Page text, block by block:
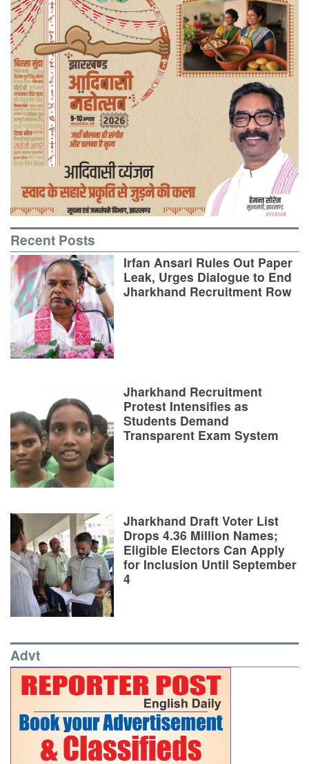
Recent Posts
Irfan Ansari Rules Out Paper
Leak, Urges Dialogue to End
Jharkhand Recruitment Row
Jharkhand Recruitment
Protest Intensifies as
Students Demand
Transparent Exam System
Jharkhand Draft Voter List
Drops 4.36 Million Names;
Eligible Electors Can Apply
for Inclusion Until September
4
Advt